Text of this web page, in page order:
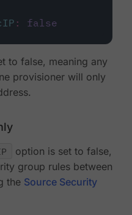
: false
to false, meaning any
provisioner will only
option is set to false,
group rules between
the Source Security